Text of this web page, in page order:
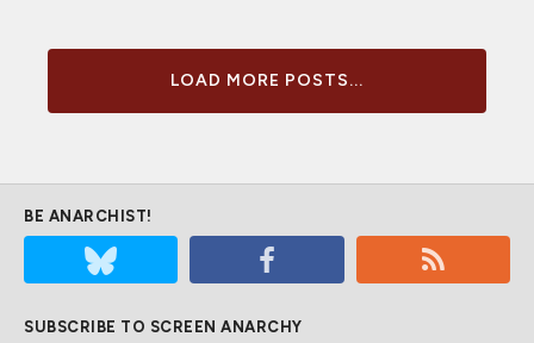
LOAD MORE POSTS...
BE ANARCHIST!
SUBSCRIBE TO SCREEN ANARCHY